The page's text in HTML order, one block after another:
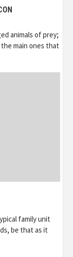
animals of prey;
main ones that
family unit
be that as it